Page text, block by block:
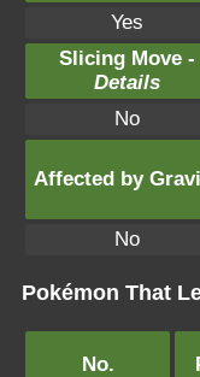
Yes
Slicing Move -
Details
No
Affected by
No
Pokémon That
No.